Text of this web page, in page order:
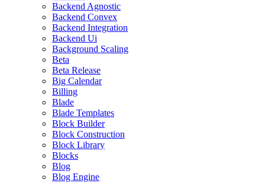
Backend Agnostic
Backend Convex
Backend Integration
Backend Ui
Background Scaling
Beta
Beta Release
Big Calendar
Billing
Blade
Blade Templates
Block Builder
Block Construction
Block Library
Blocks
Blog
Blog Engine